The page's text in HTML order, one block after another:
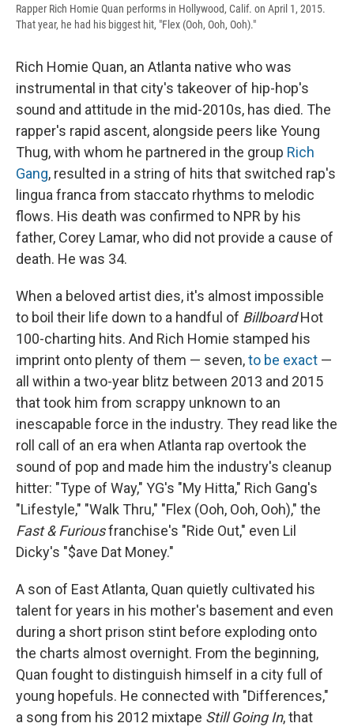
Rapper Rich Homie Quan performs in Hollywood, Calif. on April 1, 2015.
That year, he had his biggest hit, "Flex (Ooh, Ooh, Ooh)."
Rich Homie Quan, an Atlanta native who was
instrumental in that city's takeover of hip-hop's
sound and attitude in the mid-2010s, has died. The
rapper's rapid ascent, alongside peers like Young
Thug, with whom he partnered in the group Rich
Gang, resulted in a string of hits that switched rap's
lingua franca from staccato rhythms to melodic
flows. His death was confirmed to NPR by his
father, Corey Lamar, who did not provide a cause of
death. He was 34.
When a beloved artist dies, it's almost impossible
to boil their life down to a handful of BillboardHot
100-charting hits. And Rich Homie stamped his
imprint onto plenty of them — seven,to be exact —
all within a two-year blitz between 2013 and 2015
that took him from scrappy unknown to an
inescapable force in the industry. They read like the
roll call of an era when Atlanta rap overtook the
sound of pop and made him the industry's cleanup
hitter: "Type of Way," YG's "My Hitta," Rich Gang's
"Lifestyle," "Walk Thru," "Flex (Ooh, Ooh, Ooh)," the
Fast & Furiousfranchise's "Ride Out," even Lil
Dicky's "$ave Dat Money."
A son of East Atlanta, Quan quietly cultivated his
talent for years in his mother's basement and even
during a short prison stint before exploding onto
the charts almost overnight. From the beginning,
Quan fought to distinguish himself in a city full of
young hopefuls. He connected with "Differences,"
a song from his 2012 mixtape Still Going In, that